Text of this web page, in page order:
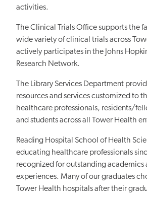
activities.
The Clinical Trials Office supports the
wide variety of clinical trials across
actively participates in the Johns
Research Network.
The Library Services Department
resources and services customized to
healthcare professionals, residents/
and students across all Tower Health
Reading Hospital School of Health
educating healthcare professionals
recognized for outstanding academics
experiences. Many of our graduates
Tower Health hospitals after their